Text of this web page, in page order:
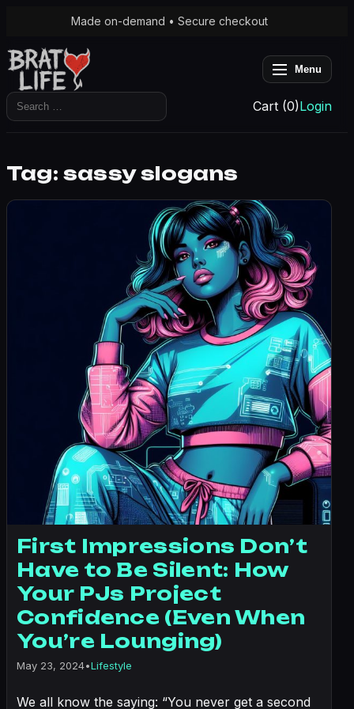
Made on-demand • Secure checkout
Menu
Search
for:
Cart (0)Login
Tag: sassy slogans
First Impressions Don’t
Have to Be Silent: How
Your PJs Project
Confidence (Even When
You’re Lounging)
May 23, 2024•Lifestyle
We all know the saying: “You never get a second